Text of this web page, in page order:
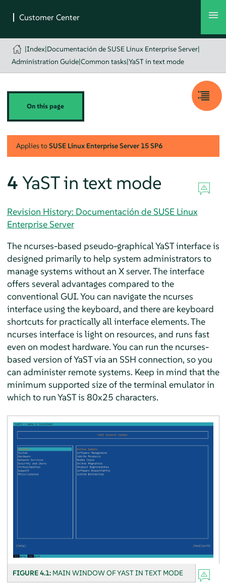
|Index|Documentación de SUSE Linux Enterprise Server|
Administration Guide|Common tasks|YaST in text mode
On this page
Applies toSUSE Linux Enterprise Server 15 SP6
4 YaST in text mode
Revision History: Documentación de SUSE Linux
Enterprise Server
The ncurses-based pseudo-graphical YaST interface is
designed primarily to help system administrators to
manage systems without an X server. The interface
offers several advantages compared to the
conventional GUI. You can navigate the ncurses
interface using the keyboard, and there are keyboard
shortcuts for practically all interface elements. The
ncurses interface is light on resources, and runs fast
even on modest hardware. You can run the ncurses-
based version of YaST via an SSH connection, so you
can administer remote systems. Keep in mind that the
minimum supported size of the terminal emulator in
which to run YaST is 80x25 characters.
FIGURE 4.1: MAIN WINDOW OF YAST IN TEXT MODE